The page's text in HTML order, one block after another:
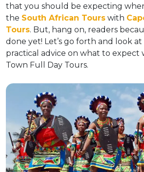
that you should be expecting
the South African Tours with
Tours. But, hang on, readers
done yet! Let’s go forth and look
practical advice on what to expect
Town Full Day Tours.